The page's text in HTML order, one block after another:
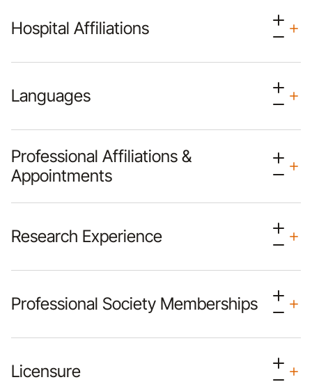
Hospital Affiliations
Languages
Professional Affiliations &
Appointments
Research Experience
Professional Society Memberships
Licensure